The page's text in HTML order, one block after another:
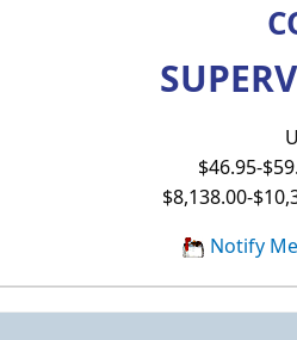
$46.95-
$8,138.00-
Notify